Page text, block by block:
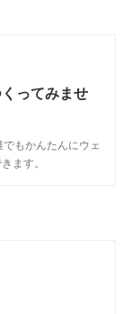
ってみませ
もかんたんにウェ
ます。